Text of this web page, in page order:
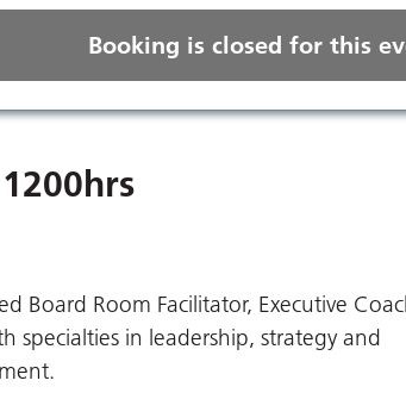
Booking is closed for this
Board Room Facilitator, Executive
specialties in leadership, strategy and